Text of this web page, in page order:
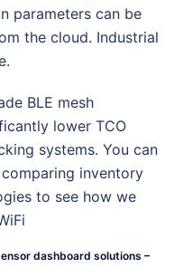
parameters can be
the cloud. Industrial
BLE mesh
lower TCO
systems. You can
inventory
to see how we
dashboard solutions –